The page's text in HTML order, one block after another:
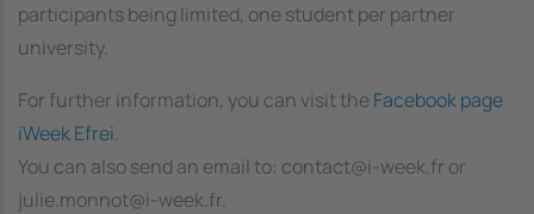
participants being limited, one student per partner
university.
For further information, you can visit theFacebook page
iWeek Efrei.
You can also send an email to: contact@i-week.fr or
julie.monnot@i-week.fr.